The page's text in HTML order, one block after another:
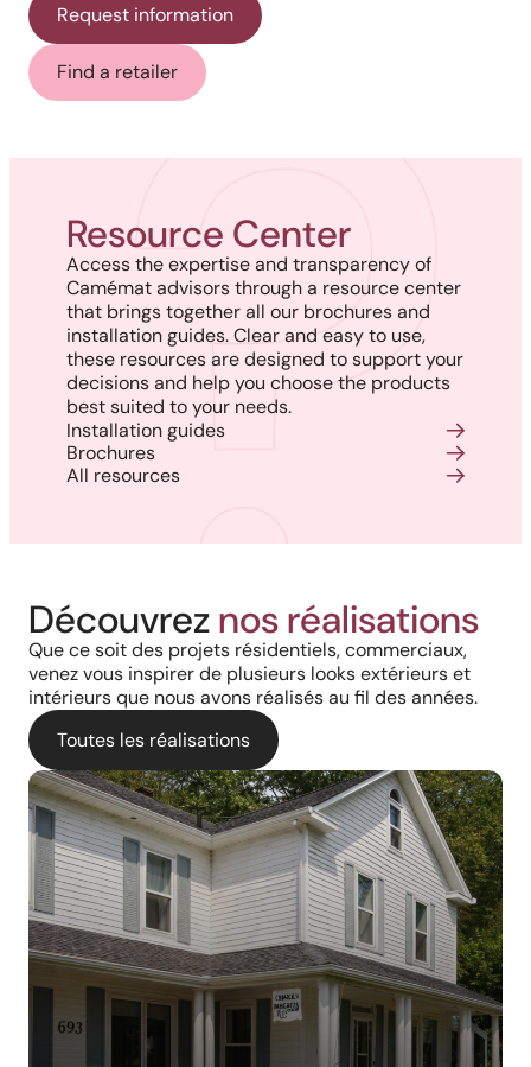
Request information
Find a retailer
Resource Center
Access the expertise and transparency of
Camémat advisors through a resource center
that brings together all our brochures and
installation guides. Clear and easy to use,
these resources are designed to support your
decisions and help you choose the products
best suited to your needs.
Installation guides
Brochures
All resources
Découvreznos réalisations
Que ce soit des projets résidentiels, commerciaux,
venez vous inspirer de plusieurs looks extérieurs et
intérieurs que nous avons réalisés au fil des années.
Toutes les réalisations